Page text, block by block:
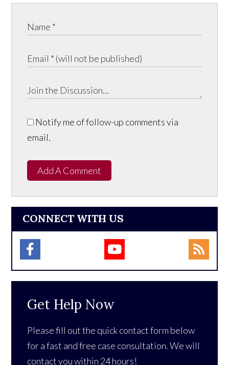
Notify me of follow-up comments via
email.
Add A Comment
CONNECT WITH US
Get Help Now
Please fill out the quick contact form below
for a fast and free case consultation. We will
contact you within 24 hours!